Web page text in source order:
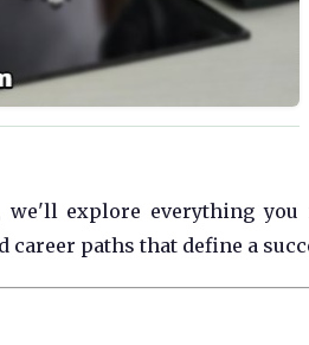
explore everything
career paths that define a